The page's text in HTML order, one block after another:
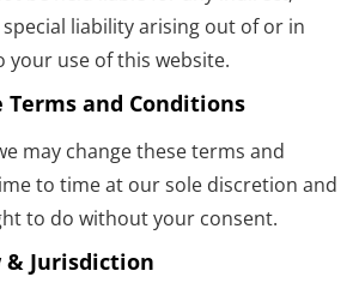
liability arising out of or in
your use of this website.
Terms and Conditions
may change these terms and
to time at our sole discretion and
to do without your consent.
& Jurisdiction